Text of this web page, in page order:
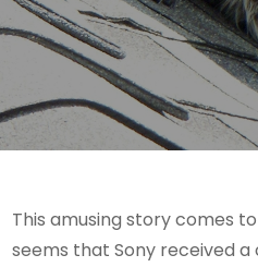
This amusing story comes
seems that Sony received